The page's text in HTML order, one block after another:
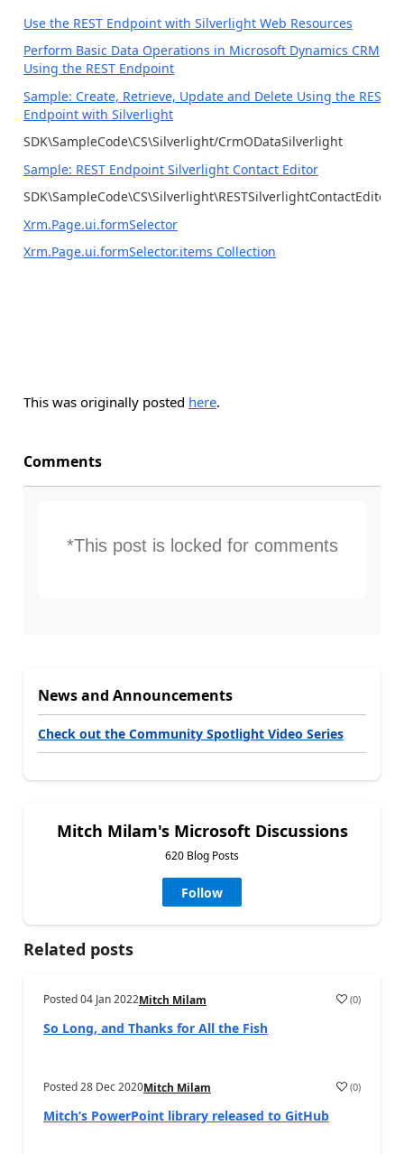
Use the REST Endpoint with Silverlight Web Resources
Perform Basic Data Operations in Microsoft Dynamics CRM
Using the REST Endpoint
Sample: Create, Retrieve, Update and Delete Using the REST
Endpoint with Silverlight
SDK\SampleCode\CS\Silverlight/CrmODataSilverlight
Sample: REST Endpoint Silverlight Contact Editor
SDK\SampleCode\CS\Silverlight\RESTSilverlightContactEditor
Xrm.Page.ui.formSelector
Xrm.Page.ui.formSelector.items Collection
This was originally posted here.
Comments
*This post is locked for comments
News and Announcements
Check out the Community Spotlight Video Series
Mitch Milam's Microsoft Discussions
620 Blog Posts
Follow
Related posts
Posted04 Jan 2022Mitch Milam (0)
So Long, and Thanks for All the Fish
Posted28 Dec 2020Mitch Milam (0)
Mitch’s PowerPoint library released to GitHub